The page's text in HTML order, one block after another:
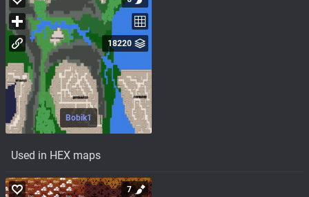
Bobik1
18220
Used in HEX maps
7